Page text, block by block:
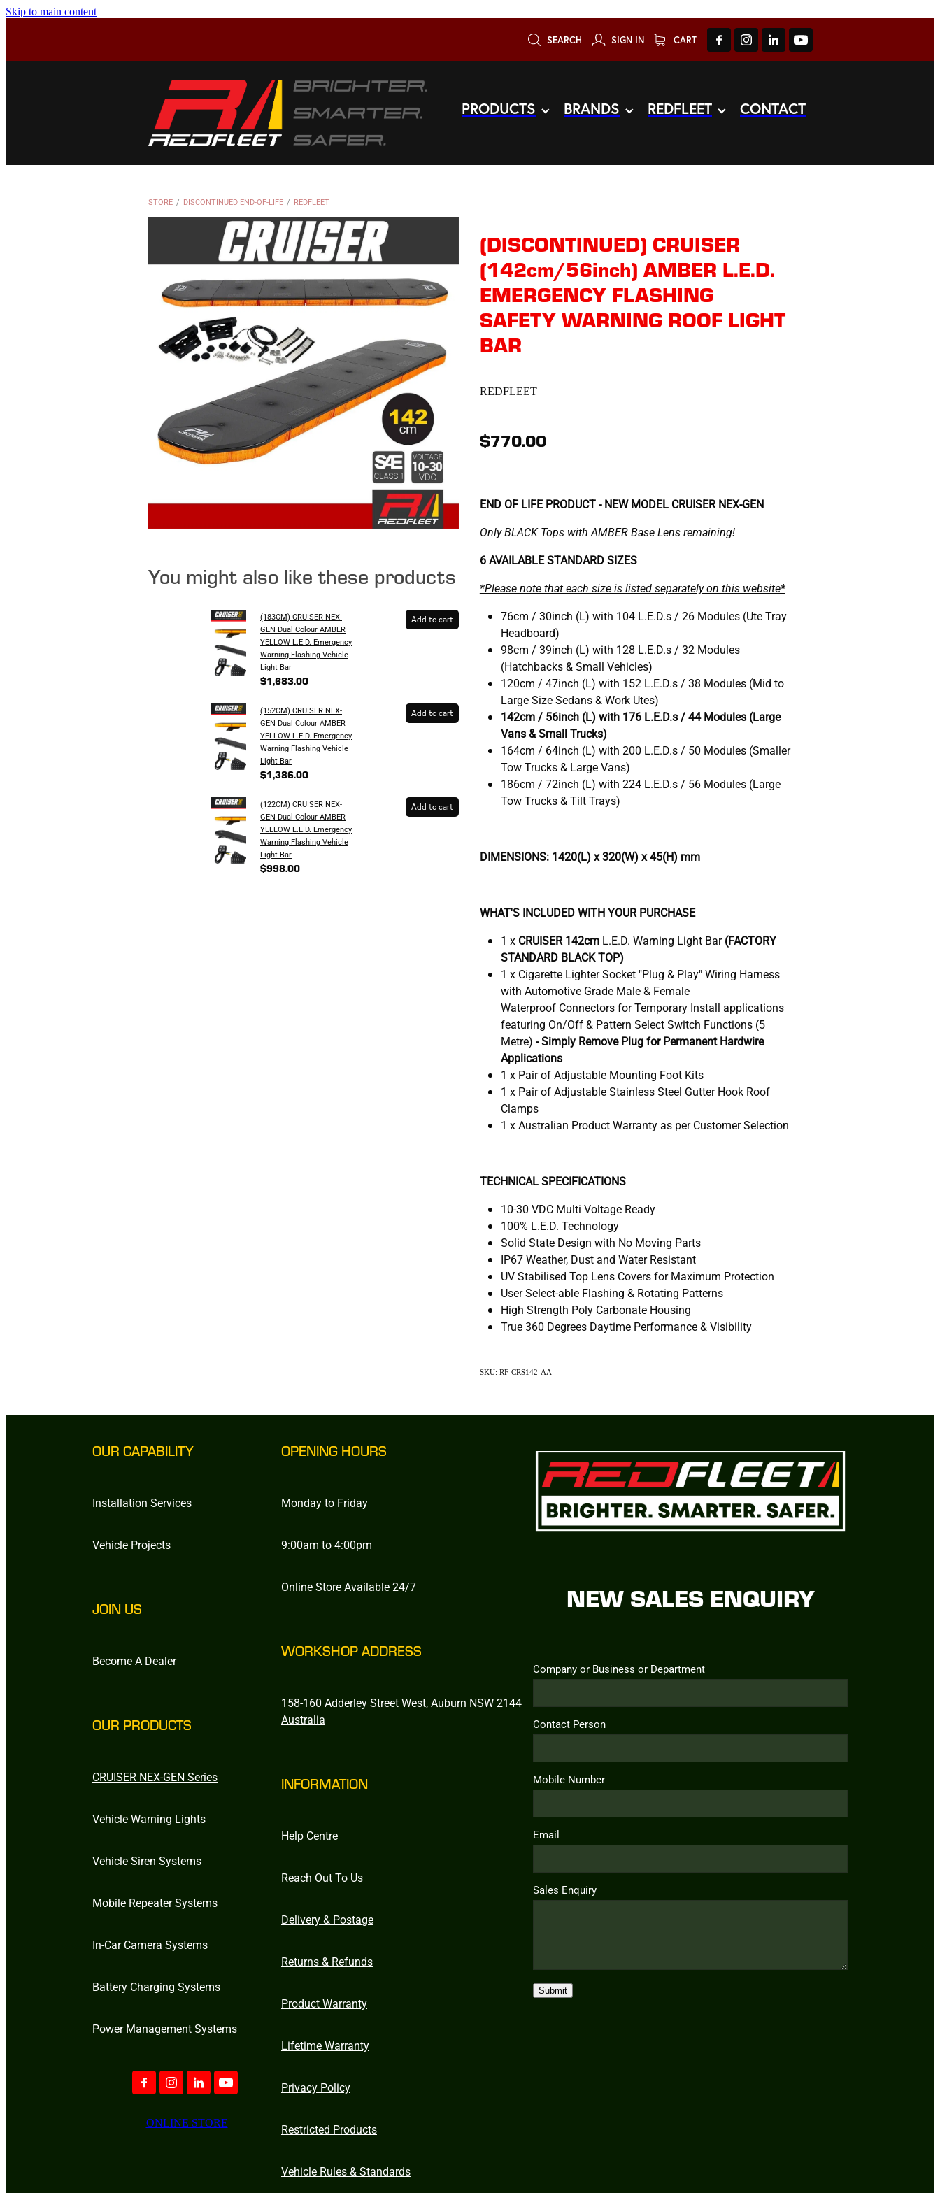
Skip to main content
SEARCH SIGN IN CART
PRODUCTS BRANDS REDFLEET CONTACT
STORE / DISCONTINUED END-OF-LIFE / REDFLEET
You might also like these products
(183CM) CRUISER NEX-
GEN Dual Colour AMBER
YELLOW L.E.D. Emergency
Warning Flashing Vehicle
Light Bar
$1,683.00
Add to cart
(152CM) CRUISER NEX-
GEN Dual Colour AMBER
YELLOW L.E.D. Emergency
Warning Flashing Vehicle
Light Bar
$1,386.00
Add to cart
(122CM) CRUISER NEX-
GEN Dual Colour AMBER
YELLOW L.E.D. Emergency
Warning Flashing Vehicle
Light Bar
$998.00
Add to cart
(DISCONTINUED) CRUISER
(142cm/56inch) AMBER L.E.D.
EMERGENCY FLASHING
SAFETY WARNING ROOF LIGHT
BAR
REDFLEET
$770.00
END OF LIFE PRODUCT - NEW MODEL CRUISER NEX-GEN
Only BLACK Tops with AMBER Base Lens remaining!
6 AVAILABLE STANDARD SIZES
*Please note that each size is listed separately on this website*
76cm / 30inch (L) with 104 L.E.D.s / 26 Modules (Ute Tray
Headboard)
98cm / 39inch (L) with 128 L.E.D.s / 32 Modules
(Hatchbacks & Small Vehicles)
120cm / 47inch (L) with 152 L.E.D.s / 38 Modules (Mid to
Large Size Sedans & Work Utes)
142cm / 56inch (L) with 176 L.E.D.s / 44 Modules (Large
Vans & Small Trucks)
164cm / 64inch (L) with 200 L.E.D.s / 50 Modules (Smaller
Tow Trucks & Large Vans)
186cm / 72inch (L) with 224 L.E.D.s / 56 Modules (Large
Tow Trucks & Tilt Trays)
DIMENSIONS: 1420(L) x 320(W) x 45(H) mm
WHAT'S INCLUDED WITH YOUR PURCHASE
1 x CRUISER 142cm L.E.D. Warning Light Bar(FACTORY
STANDARD BLACK TOP)
1 x Cigarette Lighter Socket "Plug & Play" Wiring Harness
with Automotive Grade Male & Female
Waterproof Connectors for Temporary Install applications
featuring On/Off & Pattern Select Switch Functions (5
Metre) - Simply Remove Plug for Permanent Hardwire
Applications
1 x Pair of Adjustable Mounting Foot Kits
1 x Pair of Adjustable Stainless Steel Gutter Hook Roof
Clamps
1 x Australian Product Warranty as per Customer Selection
TECHNICAL SPECIFICATIONS
10-30 VDC Multi Voltage Ready
100% L.E.D. Technology
Solid State Design with No Moving Parts
IP67 Weather, Dust and Water Resistant
UV Stabilised Top Lens Covers for Maximum Protection
User Select-able Flashing & Rotating Patterns
High Strength Poly Carbonate Housing
True 360 Degrees Daytime Performance & Visibility
SKU: RF-CRS142-AA
OUR CAPABILITY
Installation Services
Vehicle Projects
JOIN US
Become A Dealer
OUR PRODUCTS
CRUISER NEX-GEN Series
Vehicle Warning Lights
Vehicle Siren Systems
Mobile Repeater Systems
In-Car Camera Systems
Battery Charging Systems
Power Management Systems
ONLINE STORE
OPENING HOURS
Monday to Friday
9:00am to 4:00pm
Online Store Available 24/7
WORKSHOP ADDRESS
158-160 Adderley Street West, Auburn NSW 2144
Australia
INFORMATION
Help Centre
Reach Out To Us
Delivery & Postage
Returns & Refunds
Product Warranty
Lifetime Warranty
Privacy Policy
Restricted Products
Vehicle Rules & Standards
NEW SALES ENQUIRY
Company or Business or Department
Contact Person
Mobile Number
Email
Sales Enquiry
Submit